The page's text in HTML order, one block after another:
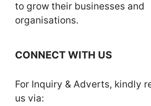
to grow their businesses and
organisations.
CONNECT WITH US
For Inquiry & Adverts, kindly
us via: